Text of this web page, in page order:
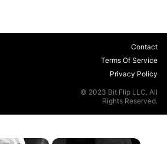
Contact
Terms Of Service
Privacy Policy
© 2023 Bit Flip LLC. All
Rights Reserved.